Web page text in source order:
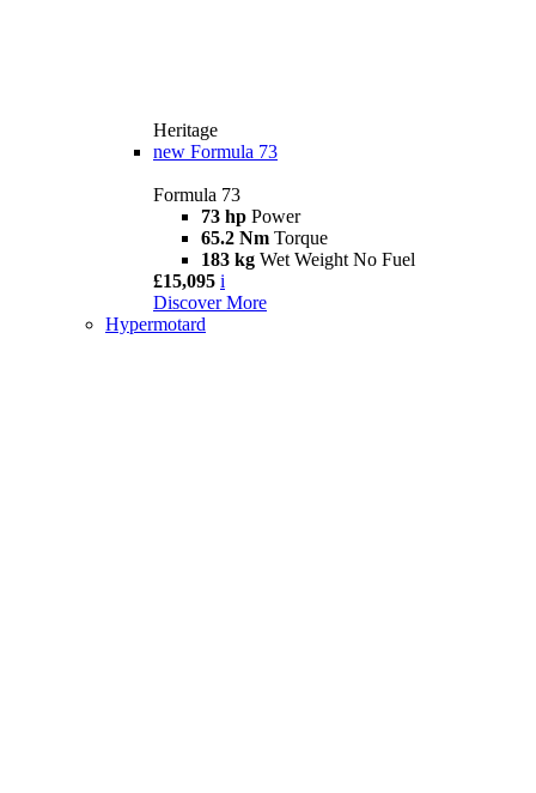
Heritage
new Formula 73
Formula 73
73 hp Power
65.2 Nm Torque
183 kg Wet Weight No Fuel
£15,095 i
Discover More
Hypermotard